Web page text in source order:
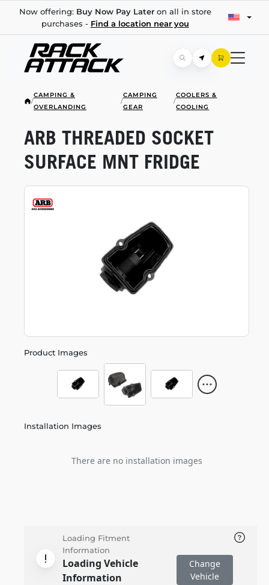
Now offering: Buy Now Pay Lateron all in store
purchases - Find a location near you
/
CAMPING &
OVERLANDING
/
CAMPING
GEAR
/
COOLERS &
COOLING
Product Images
Installation Images
There are no installation images
ARB THREADED SOCKET
SURFACE MNT FRIDGE
Loading Fitment
Information
Loading Vehicle
Information
Change
Vehicle